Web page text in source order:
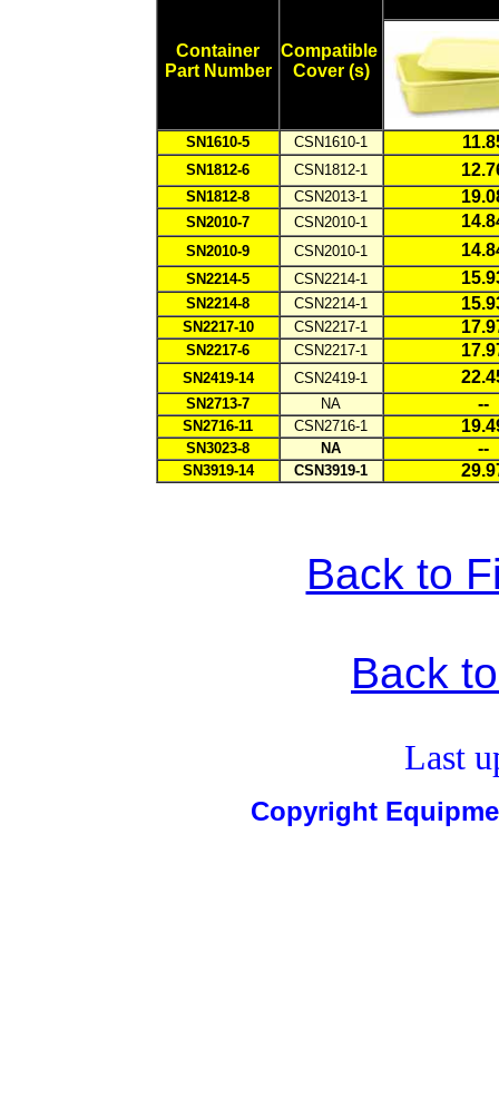
Container
Part Number
Compatible
Cover (s)
SN1610-5 CSN1610-1
SN1812-6 CSN1812-1
SN1812-8 CSN2013-1
SN2010-7 CSN2010-1 1
SN2010-9 CSN2010-1 1
SN2214-5 CSN2214-1 1
SN2214-8 CSN2214-1 1
SN2217-10 CSN2217-1
SN2217-6 CSN2217-1 1
SN2419-14 CSN2419-1
SN2713-7 NA --
SN2716-11 CSN2716-1
SN3023-8 NA --
SN3919-14 CSN3919-1
Back to
Back
Last
Copyright